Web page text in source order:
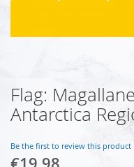
Skip
to
the
of
the
Flag:
Antarctica
Be the first to review this product